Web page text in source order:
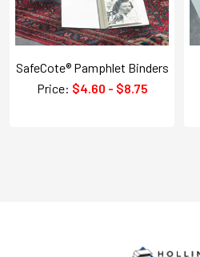
SafeCote® Pamphlet Binders
Price: $4.60 - $8.75